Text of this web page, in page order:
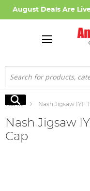
August Deals Are
Search
Search
Home Nash Jigsaw IYF
Nash Jigsaw
Cap